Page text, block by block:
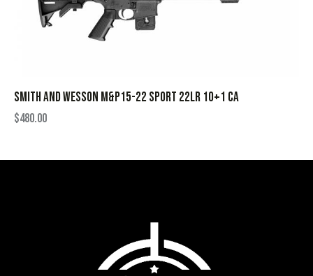
SMITH AND WESSON M&P15-22 SPORT 22LR 10+1 CA
$480.00